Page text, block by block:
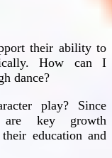
their ability to
How can I
dance?
play? Since
are key growth
education and